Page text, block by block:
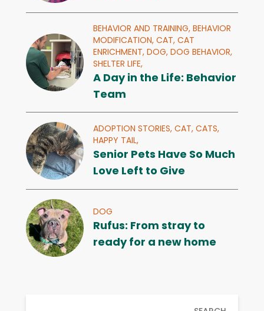
BEHAVIOR AND TRAINING, BEHAVIOR
MODIFICATION, CAT, CAT
ENRICHMENT, DOG, DOG BEHAVIOR,
SHELTER LIFE,
A Day in the Life: Behavior
Team
ADOPTION STORIES, CAT, CATS,
HAPPY TAIL,
Senior Pets Have So Much
Love Left to Give
DOG
Rufus: From stray to
ready for a new home